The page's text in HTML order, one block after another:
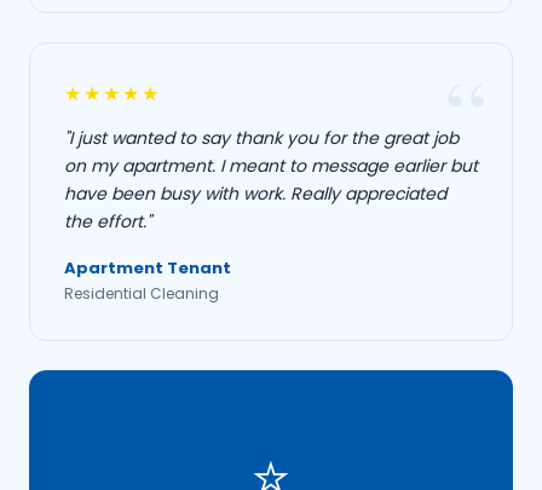
★★★★★
"I just wanted to say thank you for the great job
on my apartment. I meant to message earlier but
have been busy with work. Really appreciated
the effort."
Apartment Tenant
Residential Cleaning